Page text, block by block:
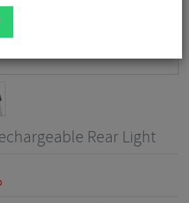
Rear Light